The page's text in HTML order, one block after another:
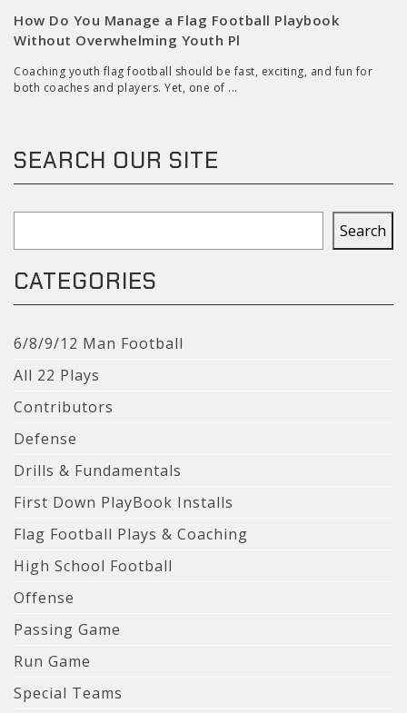
How Do You Manage a Flag Football Playbook
Without Overwhelming Youth Pl
Coaching youth flag football should be fast, exciting, and fun for
both coaches and players. Yet, one of ...
SEARCH OUR SITE
Search
CATEGORIES
6/8/9/12 Man Football
All 22 Plays
Contributors
Defense
Drills & Fundamentals
First Down PlayBook Installs
Flag Football Plays & Coaching
High School Football
Offense
Passing Game
Run Game
Special Teams